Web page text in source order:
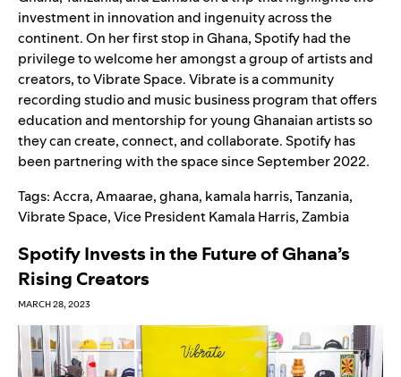
investment in innovation and ingenuity across the
continent. On her first stop in Ghana, Spotify had the
privilege to welcome her amongst a group of artists and
creators, toVibrate Space. Vibrate is a community
recording studio and music business program that offers
education and mentorship for young Ghanaian artists so
they can create, connect, and collaborate.Spotify has
been partnering with the space since September 2022.
Tags:Accra,Amaarae,ghana, kamala harris,Tanzania,
Vibrate Space,Vice President Kamala Harris,Zambia
Spotify Invests in the Future of Ghana’s
Rising Creators
MARCH 28, 2023